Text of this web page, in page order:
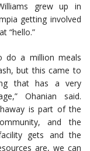
grew up in
getting involved
“hello.”
do a million meals
but this came to
that has a very
Ohanian said.
is part of the
and the
gets and the
are, we can